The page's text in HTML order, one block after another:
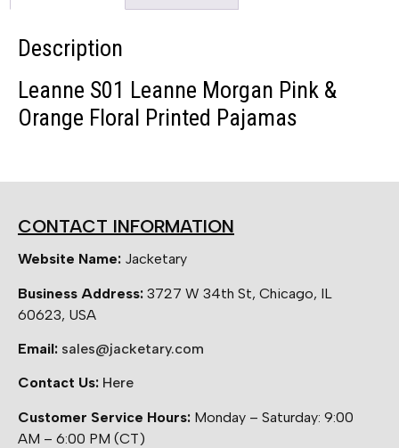
Description
Leanne S01 Leanne Morgan Pink &
Orange Floral Printed Pajamas
CONTACT INFORMATION
Website Name: Jacketary
Business Address: 3727 W 34th St, Chicago, IL
60623, USA
Email: sales@jacketary.com
Contact Us: Here
Customer Service Hours: Monday – Saturday: 9:00
AM – 6:00 PM (CT)